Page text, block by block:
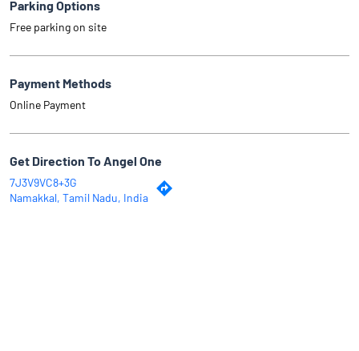
Parking Options
Free parking on site
Payment Methods
Online Payment
Get Direction To Angel One
7J3V9VC8+3G
Namakkal, Tamil Nadu, India